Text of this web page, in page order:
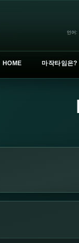
언어:
HOME 마작타임은?